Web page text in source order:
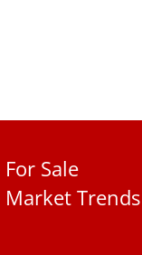
For Sale
Market Trends